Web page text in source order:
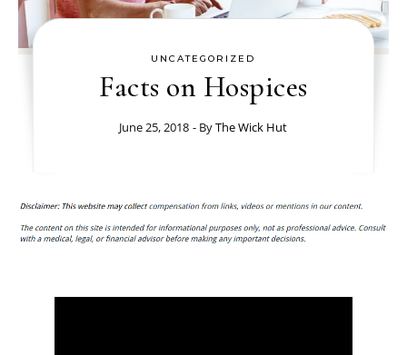
UNCATEGORIZED
Facts on Hospices
June 25, 2018 - ByThe Wick Hut